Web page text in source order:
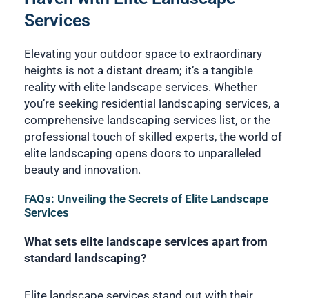
Services
Elevating your outdoor space to extraordinary
heights is not a distant dream; it’s a tangible
reality with elite landscape services. Whether
you’re seeking residential landscaping services, a
comprehensive landscaping services list, or the
professional touch of skilled experts, the world of
elite landscaping opens doors to unparalleled
beauty and innovation.
FAQs: Unveiling the Secrets of Elite Landscape
Services
What sets elite landscape services apart from
standard landscaping?
Elite landscape services stand out with their